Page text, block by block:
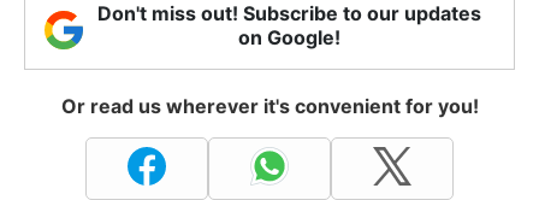
Don't miss out! Subscribe to our updates
on Google!
Or read us wherever it's convenient for you!